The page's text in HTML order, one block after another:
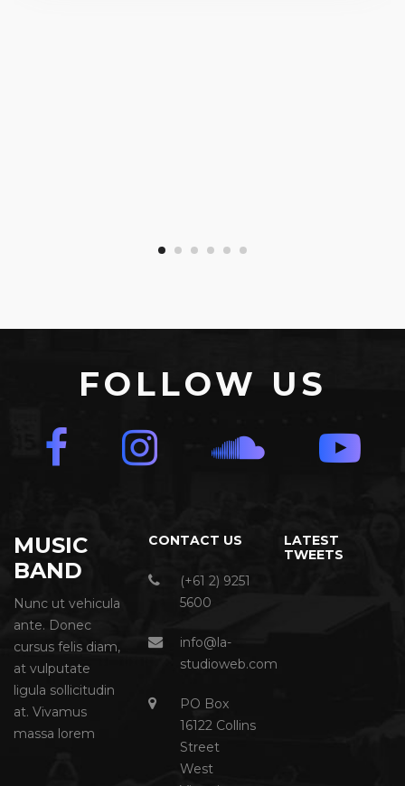
FOLLOW US
MUSIC
BAND
Nunc ut vehicula
ante. Donec
cursus felis diam,
at vulputate
ligula sollicitudin
at. Vivamus
massa lorem
CONTACT US
(+61 2) 9251
5600
info@la-
studioweb.com
PO Box
16122 Collins
Street
West
LATEST
TWEETS